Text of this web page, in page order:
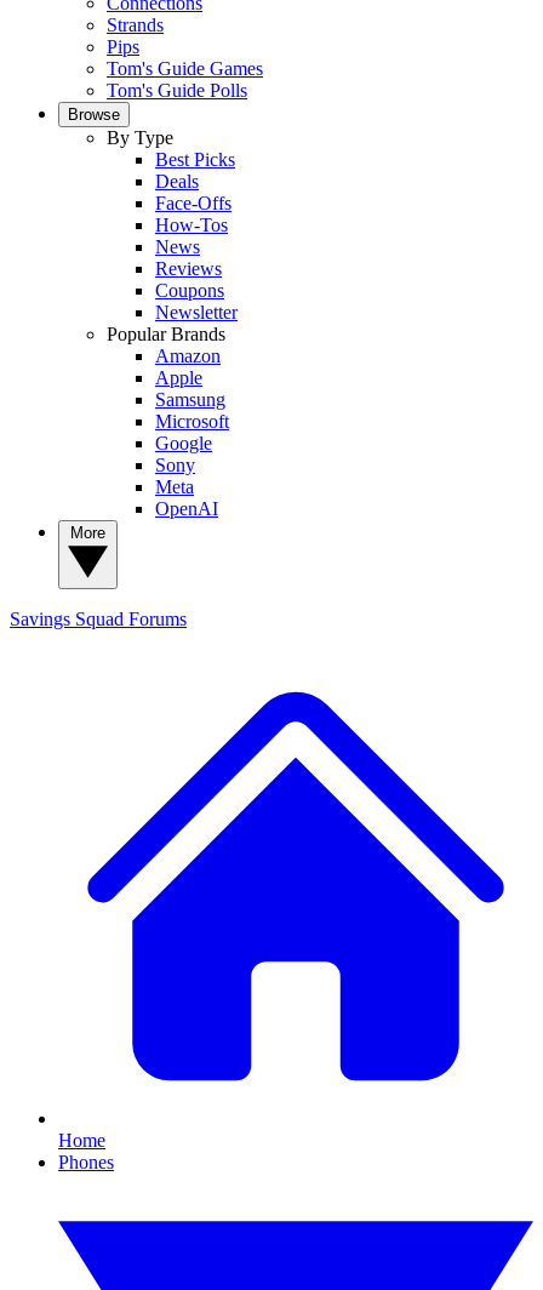
Strands
Pips
Tom's Guide Games
Tom's Guide Polls
Browse
By Type
Best Picks
Deals
Face-Offs
How-Tos
News
Reviews
Coupons
Newsletter
Popular Brands
Amazon
Apple
Samsung
Microsoft
Google
Sony
Meta
OpenAI
Savings Squad Forums
Home
Phones